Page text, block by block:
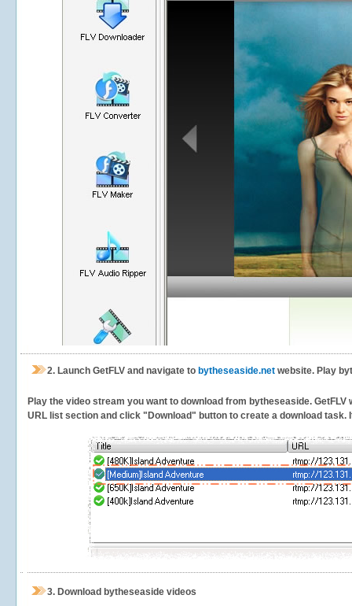
2. Launch GetFLV and navigate to bytheseaside.net website. Play
Play the video stream you want to download from bytheseaside.
URL list section and click "Download" button to create a download task.
3. Download bytheseaside videos